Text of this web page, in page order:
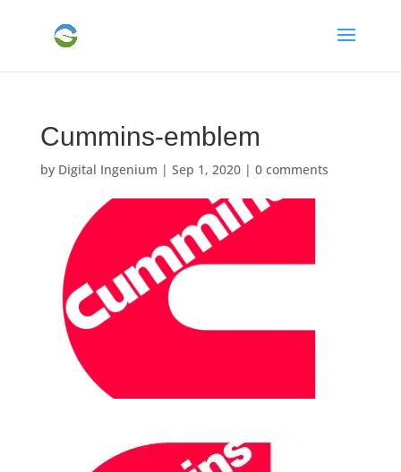
Cummins-emblem
by Digital Ingenium | Sep 1, 2020| 0 comments